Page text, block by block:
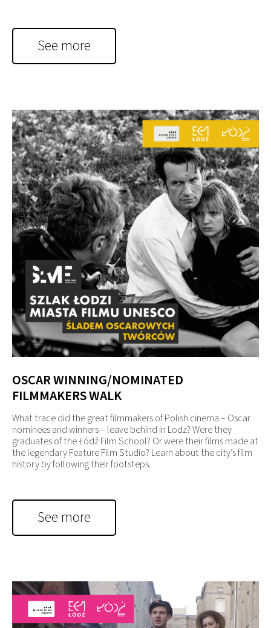
See more
OSCAR WINNING/NOMINATED
FILMMAKERS WALK
What trace did the great filmmakers of Polish cinema – Oscar
nominees and winners – leave behind in Lodz? Were they
graduates of the Łódź Film School? Or were their films made at
the legendary Feature Film Studio? Learn about the city’s film
history by following their footsteps.
See more